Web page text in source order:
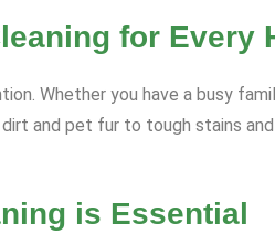
for Every
Whether you have a busy
and pet fur to tough stains
is Essential